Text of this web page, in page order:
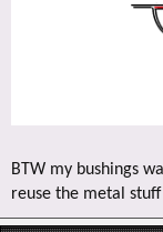
BTW my bushings
reuse the metal